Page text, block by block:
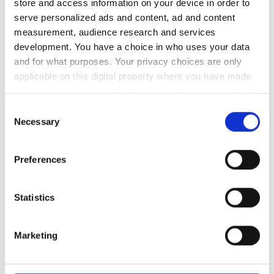
store and access information on your device in order to
serve personalized ads and content, ad and content
measurement, audience research and services
development. You have a choice in who uses your data
and for what purposes. Your privacy choices are only
applicable on this digital property where you have made
your choices. You can change or withdraw your consent
the Privacy trigger icon.
Collect information about your geographical
meters
Identify your device by actively scanning it for
Find out more about how your personal data is processed
Selection
Necessary
Preferences
Statistics
Marketing
Sunlight used to generate